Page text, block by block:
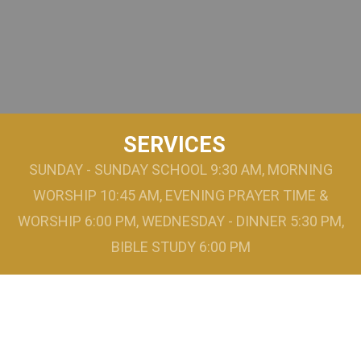
SERVICES
SUNDAY - SUNDAY SCHOOL 9:30 AM, MORNING
WORSHIP 10:45 AM, EVENING PRAYER TIME &
WORSHIP 6:00 PM, WEDNESDAY - DINNER 5:30 PM,
BIBLE STUDY 6:00 PM